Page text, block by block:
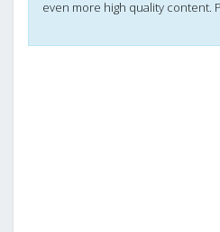
even more high quality content.